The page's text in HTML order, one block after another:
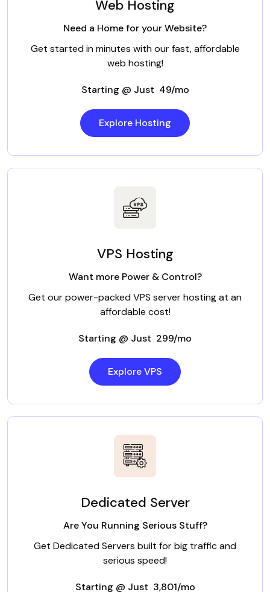
Web Hosting
Need a Home for your Website?
Get started in minutes with our fast, affordable
web hosting!
Starting @ Just ₹ 49/mo
Explore Hosting
VPS Hosting
Want more Power & Control?
Get our power-packed VPS server hosting at an
affordable cost!
Starting @ Just ₹ 299/mo
Explore VPS
Dedicated Server
Are You Running Serious Stuff?
Get Dedicated Servers built for big traffic and
serious speed!
Starting @ Just ₹ 3,801/mo